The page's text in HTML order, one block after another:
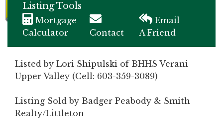
Listing Tools
Mortgage
Calculator
Contact
Email
A Friend
Listed by Lori Shipulski of BHHS Verani
Upper Valley (Cell: 603-359-3089)
Listing Sold by Badger Peabody & Smith
Realty/Littleton